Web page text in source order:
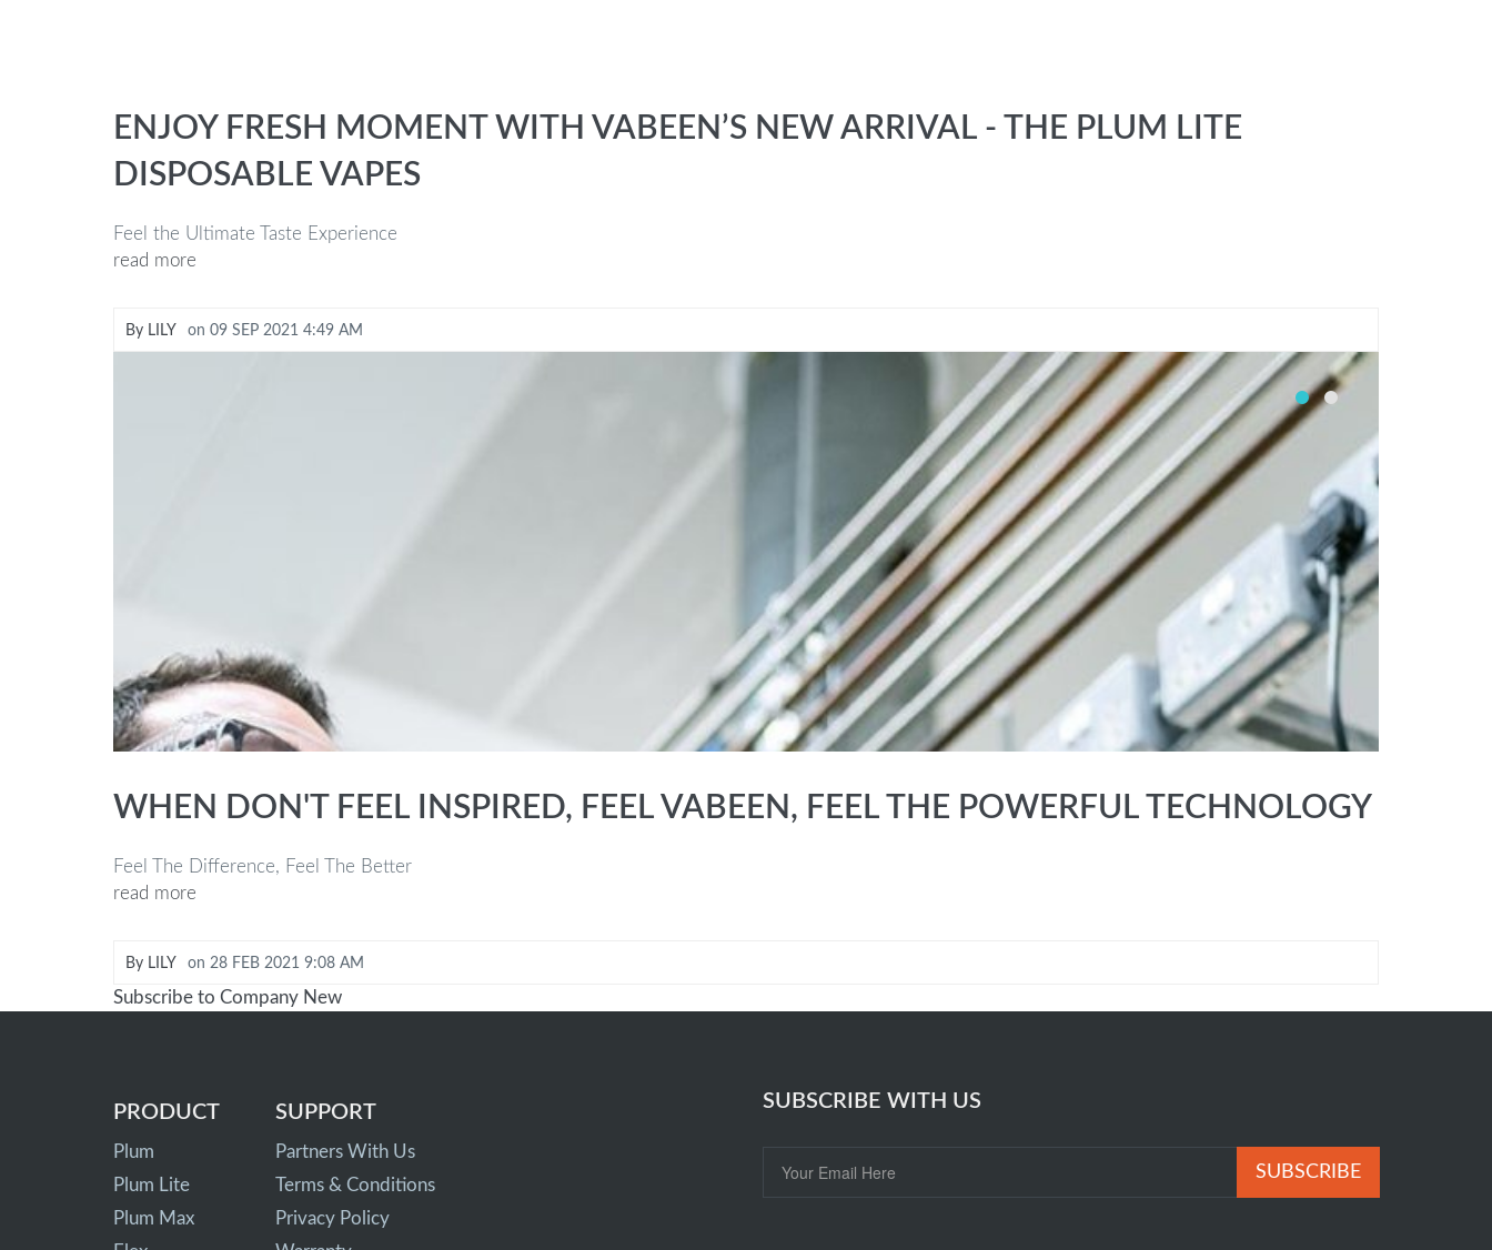
ENJOY FRESH MOMENT WITH VABEEN’S NEW ARRIVAL - THE PLUM LITE
DISPOSABLE VAPES
Feel the Ultimate Taste Experience
read more
By LILY on 09 SEP 2021 4:49 AM
WHEN DON'T FEEL INSPIRED, FEEL VABEEN, FEEL THE POWERFUL TECHNOLOGY
Feel The Difference, Feel The Better
read more
By LILY on 28 FEB 2021 9:08 AM
Subscribe to Company New
PRODUCT
Plum
Plum Lite
Plum Max
SUPPORT
Partners With Us
Terms & Conditions
Privacy Policy
SUBSCRIBE WITH US
SUBSCRIBE